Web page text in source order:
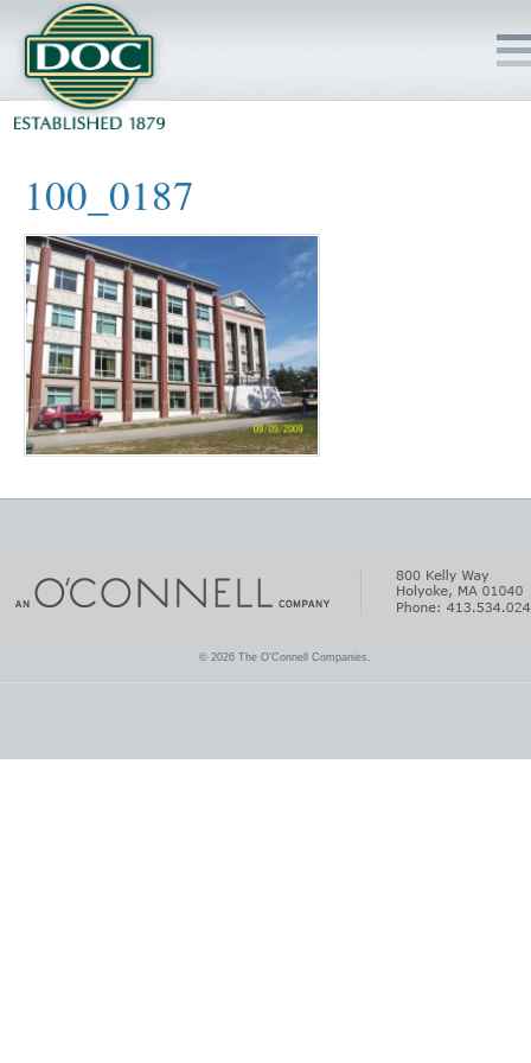
100_0187
© 2026 The O'Connell Companies.
SERVICES
PROJECTS
SAFETY
JOBS TO BID
INSIDE DOC